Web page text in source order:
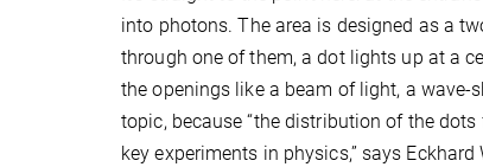
into photons. The area is designed as a
through one of them, a dot lights up at a
the openings like a beam of light, a wave-
topic, because “the distribution of the
key experiments in physics,” says